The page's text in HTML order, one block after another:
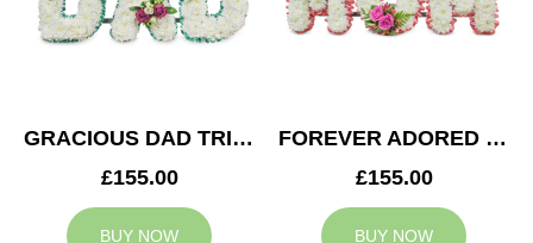
GRACIOUS DAD TRIBUTE
£155.00
BUY NOW
FOREVER ADORED MUM TRIBUTE
£155.00
BUY NOW